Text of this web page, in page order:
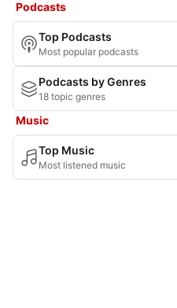
Podcasts
Top Podcasts
Most popular podcasts
Podcasts by Genres
18 topic genres
Music
Top Music
Most listened music